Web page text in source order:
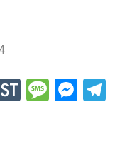
StockTwits